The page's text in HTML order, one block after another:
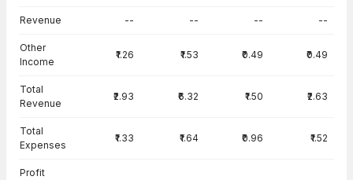
Revenue -- -- -- --
Other
Income
₹1.26 ₹1.53 ₹0.49 ₹0.49
Total
Revenue
₹2.93 ₹6.32 ₹1.50 ₹2.63
Total
Expenses
₹1.33 ₹1.64 ₹0.96 ₹1.52
Profit